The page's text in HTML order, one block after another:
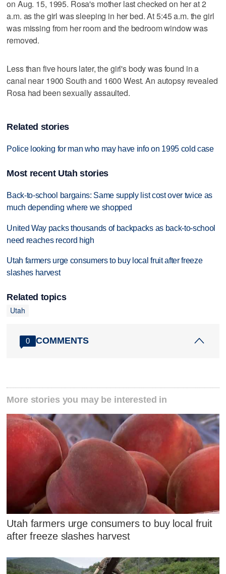
on Aug. 15, 1995. Rosa's mother last checked on her at 2
a.m. as the girl was sleeping in her bed. At 5:45 a.m. the girl
was missing from her room and the bedroom window was
removed.
Less than five hours later, the girl's body was found in a
canal near 1900 South and 1600 West. An autopsy revealed
Rosa had been sexually assaulted.
Related stories
Police looking for man who may have info on 1995 cold case
Most recent Utah stories
Back-to-school bargains: Same supply list cost over twice as
much depending where we shopped
United Way packs thousands of backpacks as back-to-school
need reaches record high
Utah farmers urge consumers to buy local fruit after freeze
slashes harvest
Related topics
Utah
0 COMMENTS
More stories you may be interested in
Utah farmers urge consumers to buy local fruit
after freeze slashes harvest